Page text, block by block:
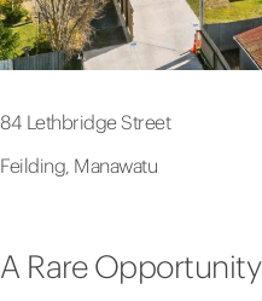
84 Lethbridge Street
Feilding, Manawatu
A Rare Opportunity